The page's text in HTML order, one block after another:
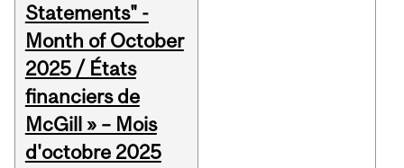
Statements" -
Month of October
2025 / États
financiers de
McGill » – Mois
d'octobre 2025